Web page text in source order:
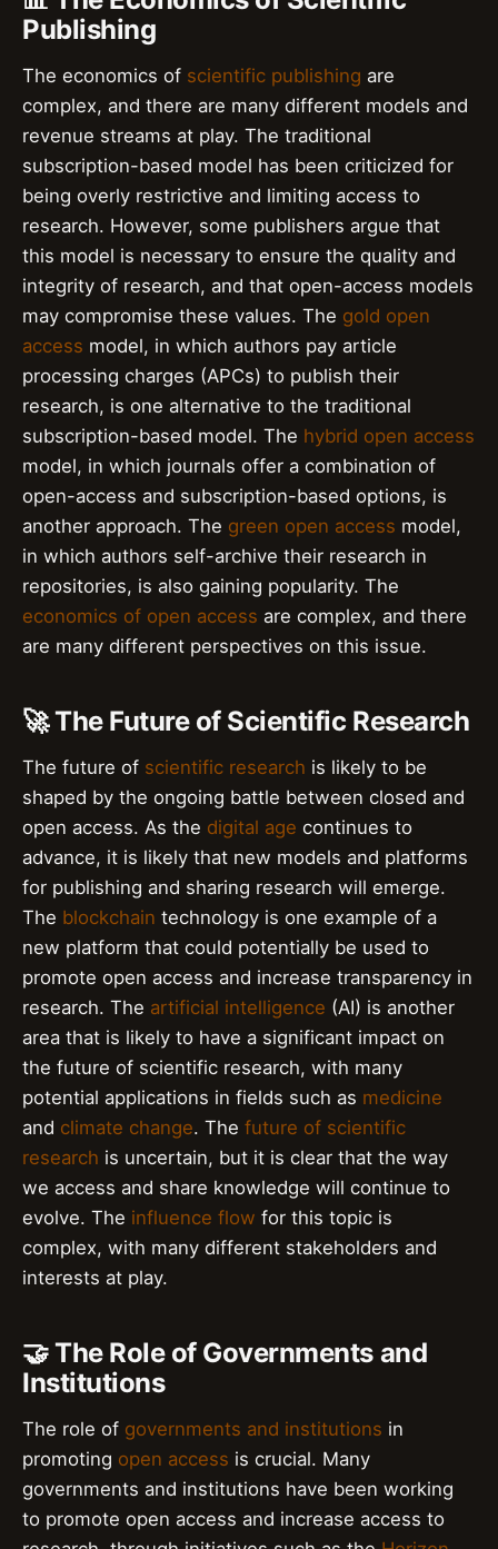
Publishing
The economics of scientific publishing are
complex, and there are many different models and
revenue streams at play. The traditional
subscription-based model has been criticized for
being overly restrictive and limiting access to
research. However, some publishers argue that
this model is necessary to ensure the quality and
integrity of research, and that open-access models
may compromise these values. The gold open
access model, in which authors pay article
processing charges (APCs) to publish their
research, is one alternative to the traditional
subscription-based model. The hybrid open access
model, in which journals offer a combination of
open-access and subscription-based options, is
another approach. The green open access model,
in which authors self-archive their research in
repositories, is also gaining popularity. The
economics of open access are complex, and there
are many different perspectives on this issue.
🚀 The Future of Scientific Research
The future of scientific research is likely to be
shaped by the ongoing battle between closed and
open access. As the digital age continues to
advance, it is likely that new models and platforms
for publishing and sharing research will emerge.
The blockchain technology is one example of a
new platform that could potentially be used to
promote open access and increase transparency in
research. The artificial intelligence (AI) is another
area that is likely to have a significant impact on
the future of scientific research, with many
potential applications in fields such as medicine
and climate change. The future of scientific
research is uncertain, but it is clear that the way
we access and share knowledge will continue to
evolve. The influence flow for this topic is
complex, with many different stakeholders and
interests at play.
🤝 The Role of Governments and
Institutions
The role of governments and institutions in
promoting open access is crucial. Many
governments and institutions have been working
to promote open access and increase access to